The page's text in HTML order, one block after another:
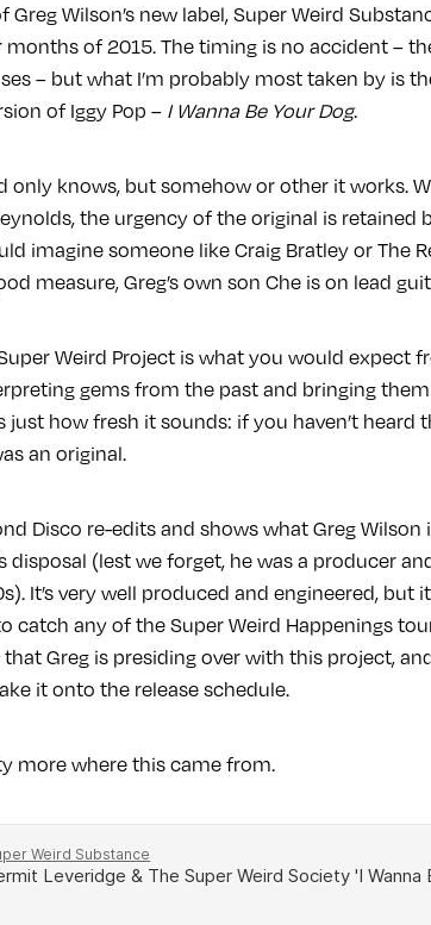
Wilson’s new label, Super Weird
of 2015. The timing is no accident –
– but what I’m probably most taken by is
of Iggy Pop – I Wanna Be Your Dog.
only knows, but somehow or other it works.
the urgency of the original is retained
imagine someone like Craig Bratley or The
measure, Greg’s own son Che is on lead
Weird Project is what you would expect
gems from the past and bringing
how fresh it sounds: if you haven’t heard
an original.
Disco re-edits and shows what Greg Wilson
disposal (lest we forget, he was a producer
It’s very well produced and engineered, but
catch any of the Super Weird Happenings
Greg is presiding over with this project,
it onto the release schedule.
more where this came from.